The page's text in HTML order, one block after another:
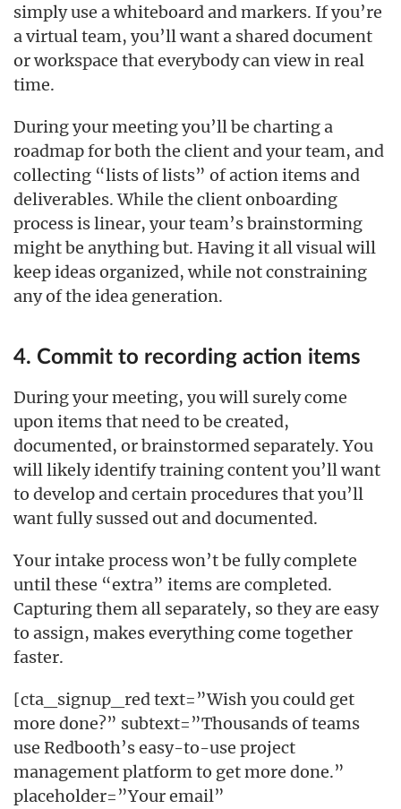
simply use a whiteboard and markers. If you’re
a virtual team, you’ll want a shared document
or workspace that everybody can view in real
time.
During your meeting you’ll be charting a
roadmap for both the client and your team, and
collecting “lists of lists” of action items and
deliverables. While the client onboarding
process is linear, your team’s brainstorming
might be anything but. Having it all visual will
keep ideas organized, while not constraining
any of the idea generation.
4. Commit to recording action items
During your meeting, you will surely come
upon items that need to be created,
documented, or brainstormed separately. You
will likely identify training content you’ll want
to develop and certain procedures that you’ll
want fully sussed out and documented.
Your intake process won’t be fully complete
until these “extra” items are completed.
Capturing them all separately, so they are easy
to assign, makes everything come together
faster.
[cta_signup_red text=”Wish you could get
more done?” subtext=”Thousands of teams
use Redbooth’s easy-to-use project
management platform to get more done.”
placeholder=”Your email”